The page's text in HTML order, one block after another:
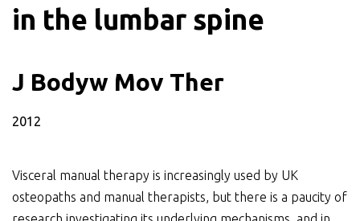
in the lumbar spine
J Bodyw Mov Ther
2012
Visceral manual therapy is increasingly used by UK
osteopaths and manual therapists, but there is a paucity of